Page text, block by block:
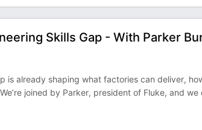
Skills Gap - With Parker
is already shaping what factories can deliver,
joined by Parker, president of Fluke, and